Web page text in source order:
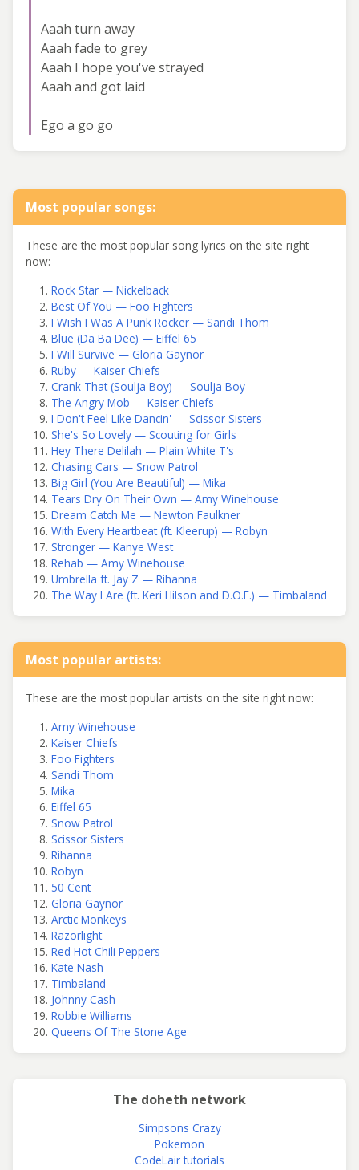
Aaah turn away
Aaah fade to grey
Aaah I hope you've strayed
Aaah and got laid
Ego a go go
Most popular songs:
These are the most popular song lyrics on the site right
now:
Rock Star — Nickelback
Best Of You — Foo Fighters
I Wish I Was A Punk Rocker — Sandi Thom
Blue (Da Ba Dee) — Eiffel 65
I Will Survive — Gloria Gaynor
Ruby — Kaiser Chiefs
Crank That (Soulja Boy) — Soulja Boy
The Angry Mob — Kaiser Chiefs
I Don't Feel Like Dancin' — Scissor Sisters
She's So Lovely — Scouting for Girls
Hey There Delilah — Plain White T's
Chasing Cars — Snow Patrol
Big Girl (You Are Beautiful) — Mika
Tears Dry On Their Own — Amy Winehouse
Dream Catch Me — Newton Faulkner
With Every Heartbeat (ft. Kleerup) — Robyn
Stronger — Kanye West
Rehab — Amy Winehouse
Umbrella ft. Jay Z — Rihanna
The Way I Are (ft. Keri Hilson and D.O.E.) — Timbaland
Most popular artists:
These are the most popular artists on the site right now:
Amy Winehouse
Kaiser Chiefs
Foo Fighters
Sandi Thom
Mika
Eiffel 65
Snow Patrol
Scissor Sisters
Rihanna
Robyn
50 Cent
Gloria Gaynor
Arctic Monkeys
Razorlight
Red Hot Chili Peppers
Kate Nash
Timbaland
Johnny Cash
Robbie Williams
Queens Of The Stone Age
The doheth network
Simpsons Crazy
Pokemon
CodeLair tutorials